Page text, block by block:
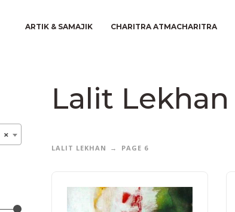
ARTIK & SAMAJIK CHARITRA ATMACHARITRA
×
Lalit Lekhan
LALIT LEKHAN PAGE 6